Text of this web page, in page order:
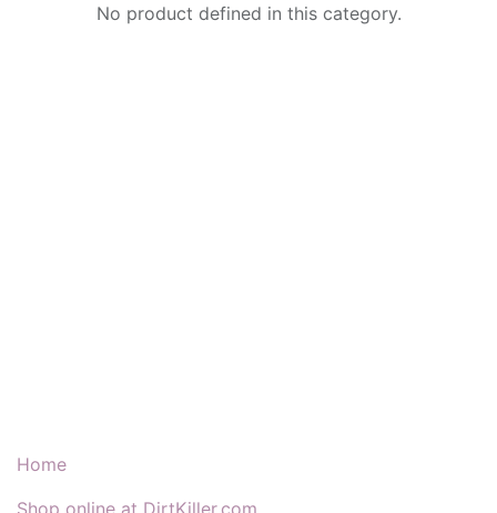
No product defined in this category.
Home
Shop online at DirtKiller.com